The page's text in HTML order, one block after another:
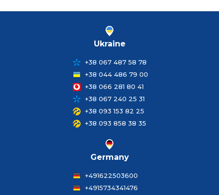
Ukraine
+38 067 487 58 78
+38 044 486 79 00
+38 066 281 80 41
+38 067 240 25 31
+38 093 153 82 25
+38 093 858 38 35
Germany
+491622503600
+4915734341476